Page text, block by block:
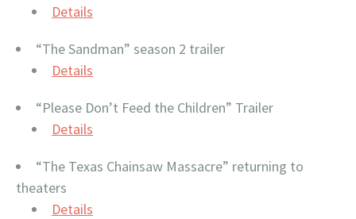
Details
“The Sandman” season 2 trailer
Details
“Please Don’t Feed the Children” Trailer
Details
“The Texas Chainsaw Massacre” returning to
theaters
Details